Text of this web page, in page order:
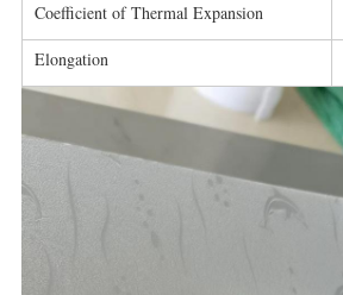
Coefficient of Thermal Expansion
Elongation